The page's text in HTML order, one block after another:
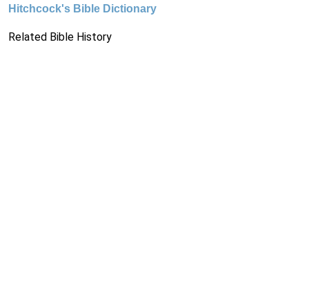
Hitchcock's Bible Dictionary
Related Bible History